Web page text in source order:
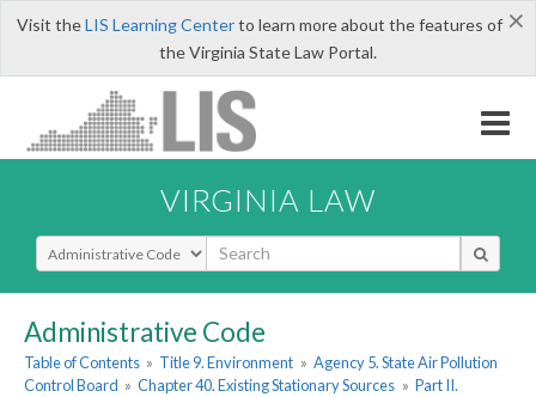
×
Visit theLIS Learning Centerto learn more about the features of
the Virginia State Law Portal.
VIRGINIA LAW
Select Search Type
Administrative Code
Table of Contents » Title 9. Environment » Agency 5. State Air Pollution
Control Board » Chapter 40. Existing Stationary Sources » Part II.